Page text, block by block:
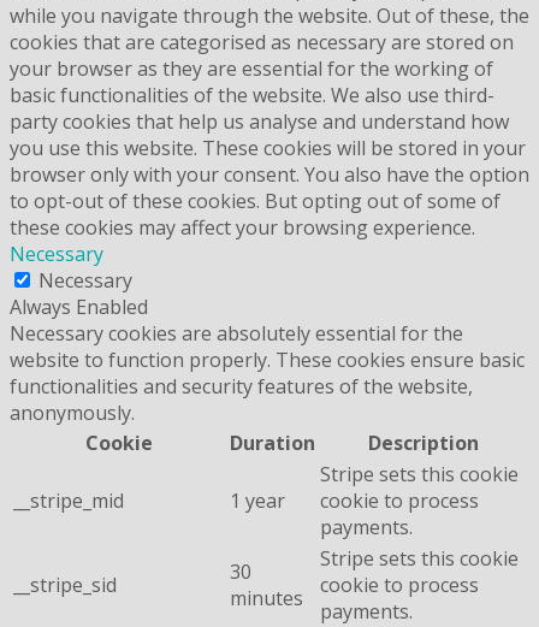
while you navigate through the website. Out of these, the
cookies that are categorised as necessary are stored on
your browser as they are essential for the working of
basic functionalities of the website. We also use third-
party cookies that help us analyse and understand how
you use this website. These cookies will be stored in your
browser only with your consent. You also have the option
to opt-out of these cookies. But opting out of some of
these cookies may affect your browsing experience.
Necessary
Necessary
Always Enabled
Necessary cookies are absolutely essential for the
website to function properly. These cookies ensure basic
functionalities and security features of the website,
anonymously.
Cookie
Duration Description
__stripe_mid 1 year
Stripe sets this cookie
cookie to process
payments.
__stripe_sid
30
minutes
Stripe sets this cookie
cookie to process
payments.